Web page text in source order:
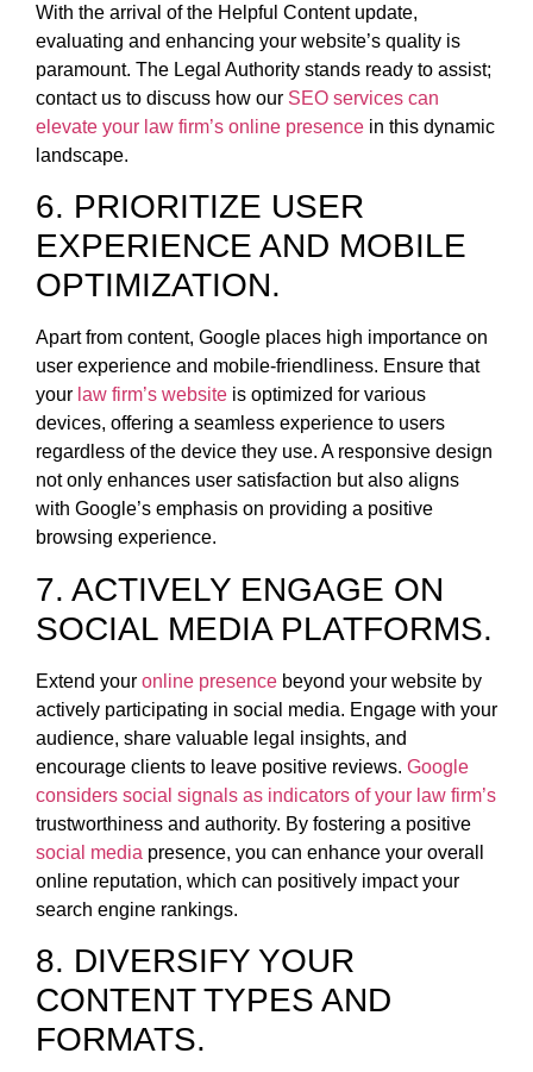
With the arrival of the Helpful Content update,
evaluating and enhancing your website’s quality is
paramount. The Legal Authority stands ready to assist;
contact us to discuss how our SEO services can
elevate your law firm’s online presence in this dynamic
landscape.
6. PRIORITIZE USER
EXPERIENCE AND MOBILE
OPTIMIZATION.
Apart from content, Google places high importance on
user experience and mobile-friendliness. Ensure that
your law firm’s website is optimized for various
devices, offering a seamless experience to users
regardless of the device they use. A responsive design
not only enhances user satisfaction but also aligns
with Google’s emphasis on providing a positive
browsing experience.
7. ACTIVELY ENGAGE ON
SOCIAL MEDIA PLATFORMS.
Extend your online presence beyond your website by
actively participating in social media. Engage with your
audience, share valuable legal insights, and
encourage clients to leave positive reviews. Google
considers social signals as indicators of your law firm’s
trustworthiness and authority. By fostering a positive
social media presence, you can enhance your overall
online reputation, which can positively impact your
search engine rankings.
8. DIVERSIFY YOUR
CONTENT TYPES AND
FORMATS.